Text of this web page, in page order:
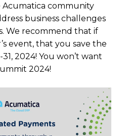
community
business challenges
We recommend that if
event, that you save the
2024! You won’t want
2024!